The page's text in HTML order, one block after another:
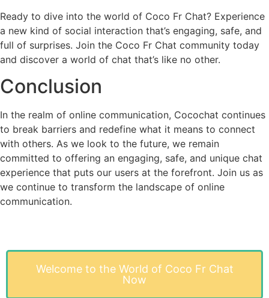
Ready to dive into the world of Coco Fr Chat? Experience
a new kind of social interaction that’s engaging, safe, and
full of surprises. Join the Coco Fr Chat community today
and discover a world of chat that’s like no other.
Conclusion
In the realm of online communication, Cocochat continues
to break barriers and redefine what it means to connect
with others. As we look to the future, we remain
committed to offering an engaging, safe, and unique chat
experience that puts our users at the forefront. Join us as
we continue to transform the landscape of online
communication.
Welcome to the World of Coco Fr Chat
Now